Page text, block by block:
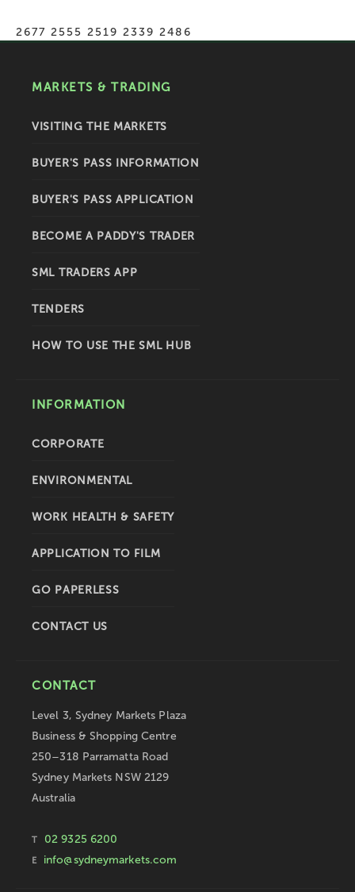
2677 2555 2519 2339 2486
MARKETS & TRADING
VISITING THE MARKETS
BUYER'S PASS INFORMATION
BUYER'S PASS APPLICATION
BECOME A PADDY'S TRADER
SML TRADERS APP
TENDERS
HOW TO USE THE SML HUB
INFORMATION
CORPORATE
ENVIRONMENTAL
WORK HEALTH & SAFETY
APPLICATION TO FILM
GO PAPERLESS
CONTACT US
CONTACT
Level 3, Sydney Markets Plaza
Business & Shopping Centre
250–318 Parramatta Road
Sydney Markets NSW 2129
Australia
T 02 9325 6200
E info@sydneymarkets.com